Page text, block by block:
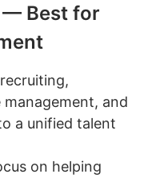
— Best for
and
a unified talent
on helping